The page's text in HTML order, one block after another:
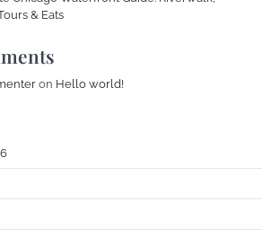
& Eats
on Hello world!